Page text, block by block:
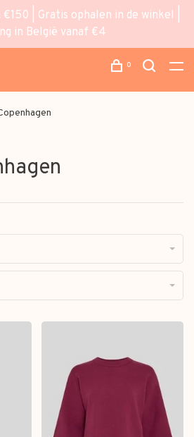
| Gratis ophalen in de winkel |
in België vanaf €4
0